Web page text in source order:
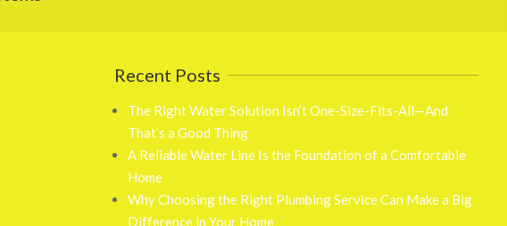
Recent Posts
The Right Water Solution Isn’t One-Size-Fits-All—And
That’s a Good Thing
A Reliable Water Line Is the Foundation of a Comfortable
Home
Why Choosing the Right Plumbing Service Can Make a Big
Difference in Your Home